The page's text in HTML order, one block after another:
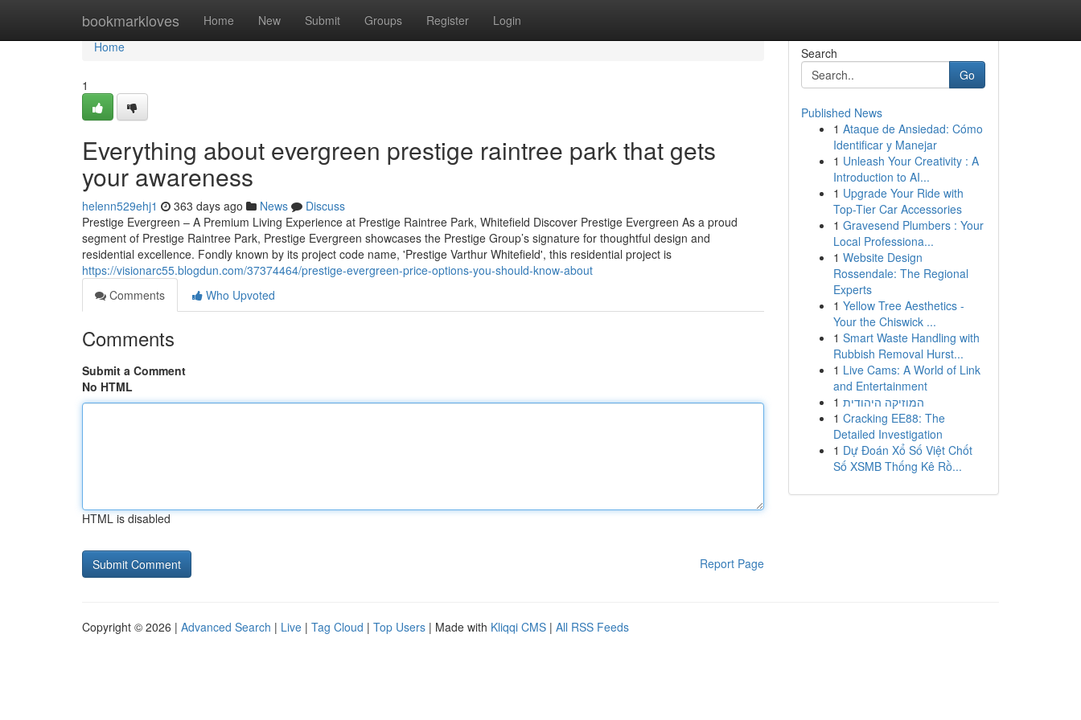
bookmarkloves Home New Submit Groups Register Login
Home
Home
1
Everything about evergreen prestige raintree park that gets
your awareness
helenn529ehj1 363 days ago News
Discuss
Prestige Evergreen – A Premium Living Experience at Prestige Raintree Park, Whitefield Discover Prestige Evergreen As a proud
segment of Prestige Raintree Park, Prestige Evergreen showcases the Prestige Group’s signature for thoughtful design and
residential excellence. Fondly known by its project code name, 'Prestige Varthur Whitefield', this residential project is
https://visionarc55.blogdun.com/37374464/prestige-evergreen-price-options-you-should-know-about
Comments
Who Upvoted
Comments
Submit a Comment
No HTML
HTML is disabled
Report Page
Search
Go
Published News
1 Ataque de Ansiedad: Cómo
Identificar y Manejar
1 Unleash Your Creativity : A
Introduction to AI...
1 Upgrade Your Ride with
Top-Tier Car Accessories
1 Gravesend Plumbers : Your
Local Professiona...
1 Website Design
Rossendale: The Regional
Experts
1 Yellow Tree Aesthetics -
Your the Chiswick ...
1 Smart Waste Handling with
Rubbish Removal Hurst...
1 Live Cams: A World of Link
and Entertainment
1 המוזיקה היהודית
1 Cracking EE88: The
Detailed Investigation
1 Dự Đoán Xổ Số Việt Chốt
Số XSMB Thống Kê Rồ...
Copyright © 2026 | Advanced Search | Live | Tag Cloud | Top Users | Made with Kliqqi CMS | All RSS Feeds